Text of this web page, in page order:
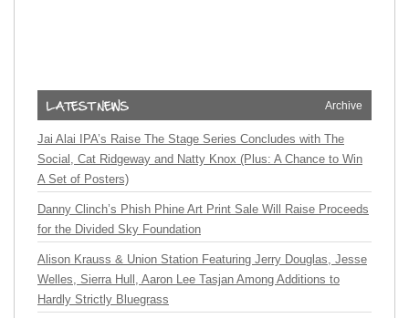
Archive
Jai Alai IPA’s Raise The Stage Series Concludes with The
Social, Cat Ridgeway and Natty Knox (Plus: A Chance to Win
A Set of Posters)
Danny Clinch’s Phish Phine Art Print Sale Will Raise Proceeds
for the Divided Sky Foundation
Alison Krauss & Union Station Featuring Jerry Douglas, Jesse
Welles, Sierra Hull, Aaron Lee Tasjan Among Additions to
Hardly Strictly Bluegrass